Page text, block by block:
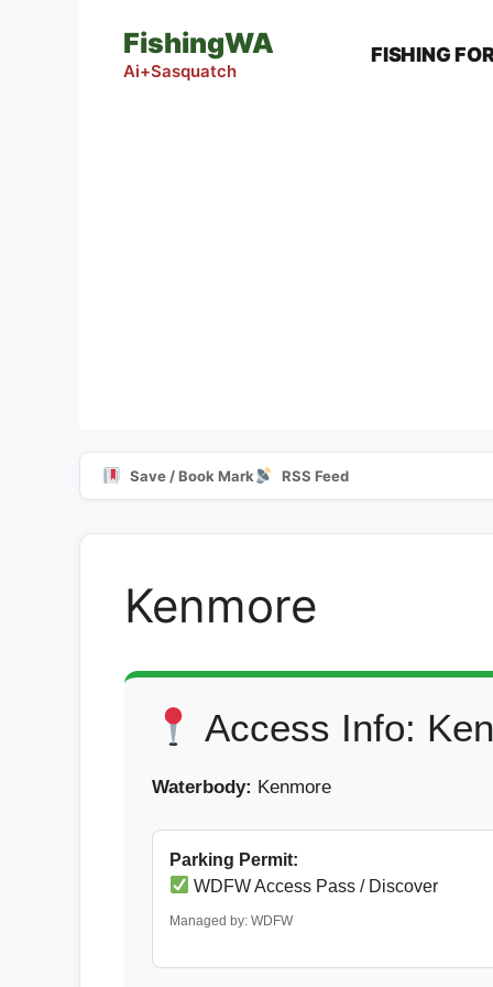
FishingWA
Ai+Sasquatch
FISHING
Save / Book Mark RSS Feed
Kenmore
Access Info:
Waterbody: Kenmore
Parking Permit:
WDFW Access Pass / Discover
Managed by: WDFW